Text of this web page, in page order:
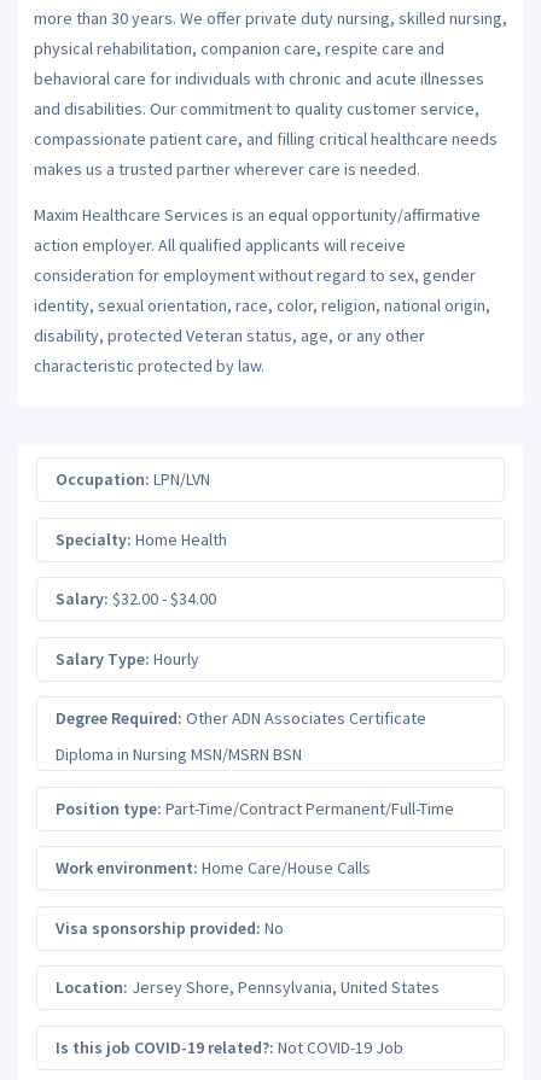
more than 30 years. We offer private duty nursing, skilled nursing,
physical rehabilitation, companion care, respite care and
behavioral care for individuals with chronic and acute illnesses
and disabilities. Our commitment to quality customer service,
compassionate patient care, and filling critical healthcare needs
makes us a trusted partner wherever care is needed.
Maxim Healthcare Services is an equal opportunity/affirmative
action employer. All qualified applicants will receive
consideration for employment without regard to sex, gender
identity, sexual orientation, race, color, religion, national origin,
disability, protected Veteran status, age, or any other
characteristic protected by law.
Occupation: LPN/LVN
Specialty: Home Health
Salary: $32.00 - $34.00
Salary Type: Hourly
Degree Required: Other ADN Associates Certificate
Diploma in Nursing MSN/MSRN BSN
Position type: Part-Time/Contract Permanent/Full-Time
Work environment: Home Care/House Calls
Visa sponsorship provided: No
Location: Jersey Shore, Pennsylvania, United States
Is this job COVID-19 related?: Not COVID-19 Job